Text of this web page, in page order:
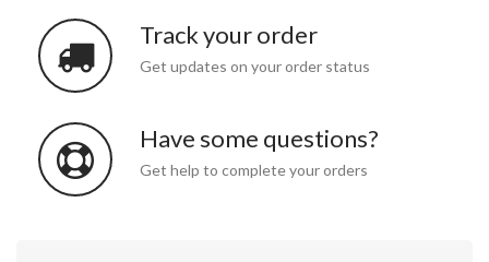
Track your order
Get updates on your order status
Have some questions?
Get help to complete your orders